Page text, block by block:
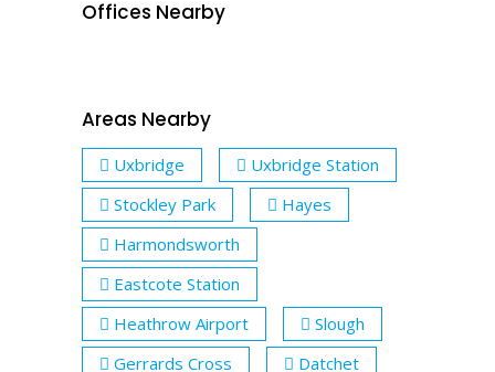
Offices Nearby
Areas Nearby
Uxbridge
Uxbridge Station
Stockley Park
Hayes
Harmondsworth
Eastcote Station
Heathrow Airport
Slough
Gerrards Cross
Datchet